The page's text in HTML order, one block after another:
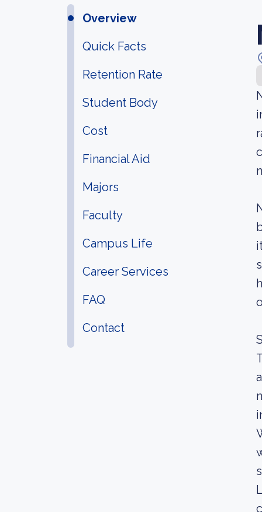
Overview
Quick Facts
Retention Rate
Student Body
Cost
Financial Aid
Majors
Faculty
Campus Life
Career Services
FAQ
Contact